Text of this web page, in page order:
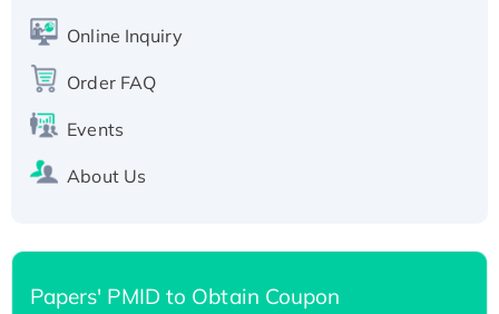
Recombinant Human Carbonyl Reductase 3,
His-tagged
Online Inquiry
Order FAQ
Events
About Us
Papers' PMID to Obtain Coupon